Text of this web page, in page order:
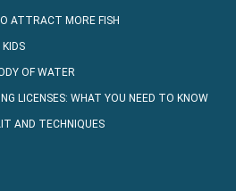
ATTRACT MORE FISH
OF WATER
LICENSES: WHAT YOU NEED TO KNOW
AND TECHNIQUES